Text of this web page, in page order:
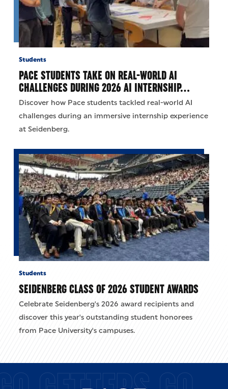
Students
PACE STUDENTS TAKE ON REAL-WORLD AI
CHALLENGES DURING 2026 AI INTERNSHIP…
Discover how Pace students tackled real-world AI
challenges during an immersive internship experience
at Seidenberg.
Students
SEIDENBERG CLASS OF 2026 STUDENT AWARDS
Celebrate Seidenberg's 2026 award recipients and
discover this year's outstanding student honorees
from Pace University's campuses.